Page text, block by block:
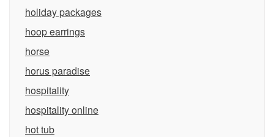
holiday packages
hoop earrings
horse
horus paradise
hospitality
hospitality online
hot tub